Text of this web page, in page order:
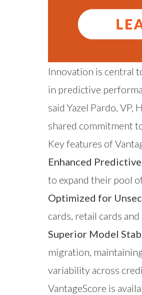
Innovation is central
in predictive
said Yazel Pardo,
shared commitment
Key features of
Enhanced
to expand their pool
Optimized for
cards, retail cards
Superior Model
migration,
variability across
VantageScore is